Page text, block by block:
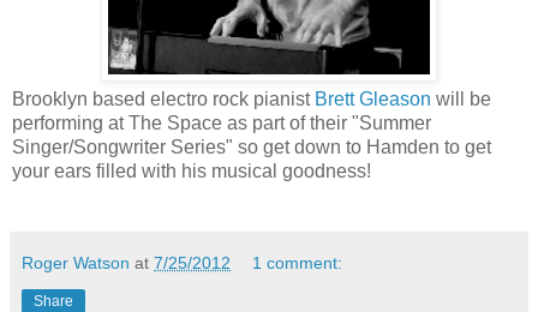
Brooklyn based electro rock pianist Brett Gleason will be
performing at The Space as part of their "Summer
Singer/Songwriter Series" so get down to Hamden to get
your ears filled with his musical goodness!
Roger Watson at 7/25/2012 1 comment:
Share